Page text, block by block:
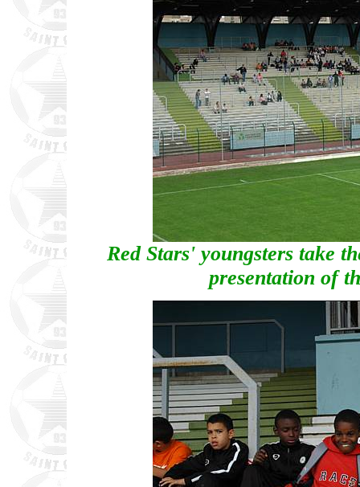
Red Stars' youngsters take
presentation of